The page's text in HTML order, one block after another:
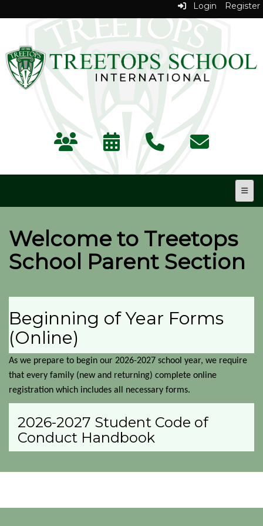
Login Register
Top
Welcome to Treetops
School Parent Section
Beginning of Year Forms
(Online)
As we prepare to begin our 2026-2027 school year, we require
that every family (new and returning) complete online
registration which includes all necessary forms.
2026-2027 Student Code of
Conduct Handbook